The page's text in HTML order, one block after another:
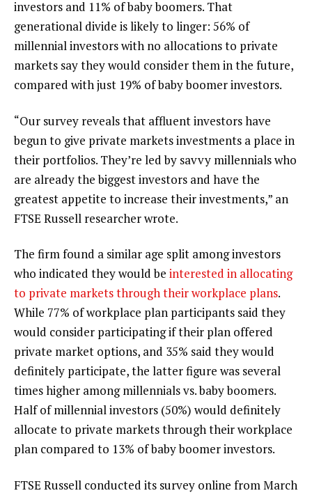
investors and 11% of baby boomers. That
generational divide is likely to linger: 56% of
millennial investors with no allocations to private
markets say they would consider them in the future,
compared with just 19% of baby boomer investors.
“Our survey reveals that affluent investors have
begun to give private markets investments a place in
their portfolios. They’re led by savvy millennials who
are already the biggest investors and have the
greatest appetite to increase their investments,” an
FTSE Russell researcher wrote.
The firm found a similar age split among investors
who indicated they would be interested in allocating
to private markets through their workplace plans.
While 77% of workplace plan participants said they
would consider participating if their plan offered
private market options, and 35% said they would
definitely participate, the latter figure was several
times higher among millennials vs. baby boomers.
Half of millennial investors (50%) would definitely
allocate to private markets through their workplace
plan compared to 13% of baby boomer investors.
FTSE Russell conducted its survey online from March